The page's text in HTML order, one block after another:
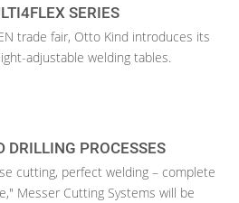
SERIES
trade fair, Otto Kind introduces its
adjustable welding tables.
DRILLING PROCESSES
cutting, perfect welding – complete
Messer Cutting Systems will be